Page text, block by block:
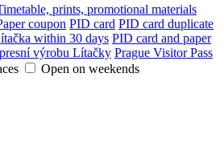
prints, promotional materials
coupon PID card PID card duplicate
within 30 days PID card and paper
výrobu Lítačky Prague Visitor Pass
Open on weekends